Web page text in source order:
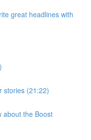
great headlines with
stories (21:22)
about the Boost